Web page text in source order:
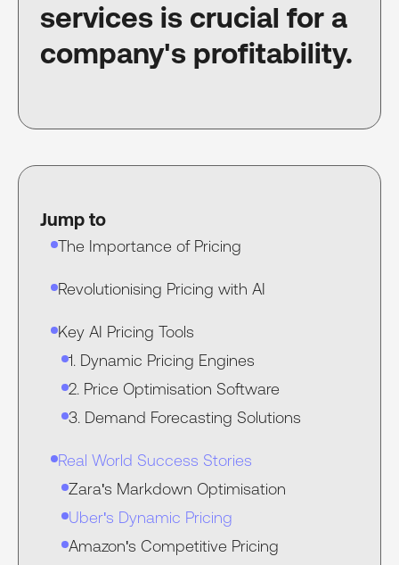
services is crucial for a
company's profitability.
Jump to
The Importance of Pricing
Revolutionising Pricing with AI
Key AI Pricing Tools
1. Dynamic Pricing Engines
2. Price Optimisation Software
3. Demand Forecasting Solutions
Real World Success Stories
Zara's Markdown Optimisation‍
Uber's Dynamic Pricing‍
Amazon's Competitive Pricing‍